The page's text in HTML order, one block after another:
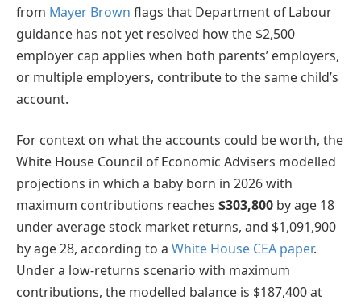
from Mayer Brown flags that Department of Labour
guidance has not yet resolved how the $2,500
employer cap applies when both parents’ employers,
or multiple employers, contribute to the same child’s
account.
For context on what the accounts could be worth, the
White House Council of Economic Advisers modelled
projections in which a baby born in 2026 with
maximum contributions reaches $303,800 by age 18
under average stock market returns, and $1,091,900
by age 28, according to a White House CEA paper.
Under a low-returns scenario with maximum
contributions, the modelled balance is $187,400 at